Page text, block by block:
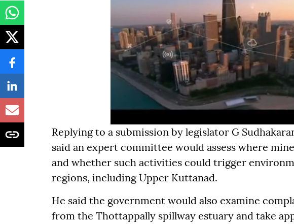
Replying to a submission by legislator G
said an expert committee would assess where
and whether such activities could trigger
regions, including Upper Kuttanad.
He said the government would also examine
from the Thottappally spillway estuary and take